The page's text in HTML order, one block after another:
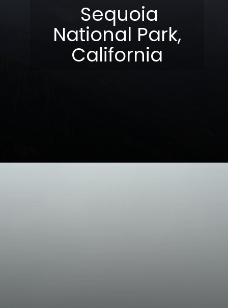
Sequoia
National Park,
California